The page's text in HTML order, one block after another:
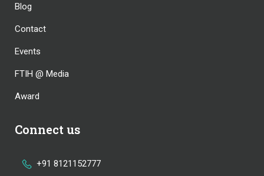
Blog
Contact
Events
FTIH @ Media
Award
Connect us
+91 8121152777